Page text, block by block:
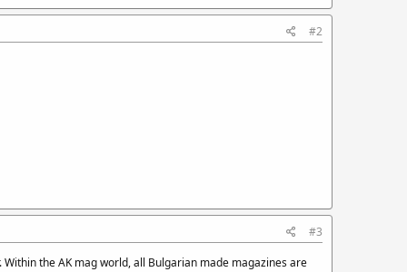
#2
#3
the AK mag world, all Bulgarian made magazines are